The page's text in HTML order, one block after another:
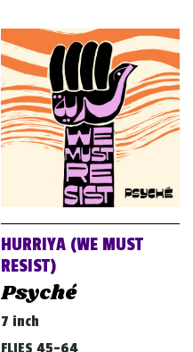
HURRIYA (WE MUST
RESIST)
Psyché
7 inch